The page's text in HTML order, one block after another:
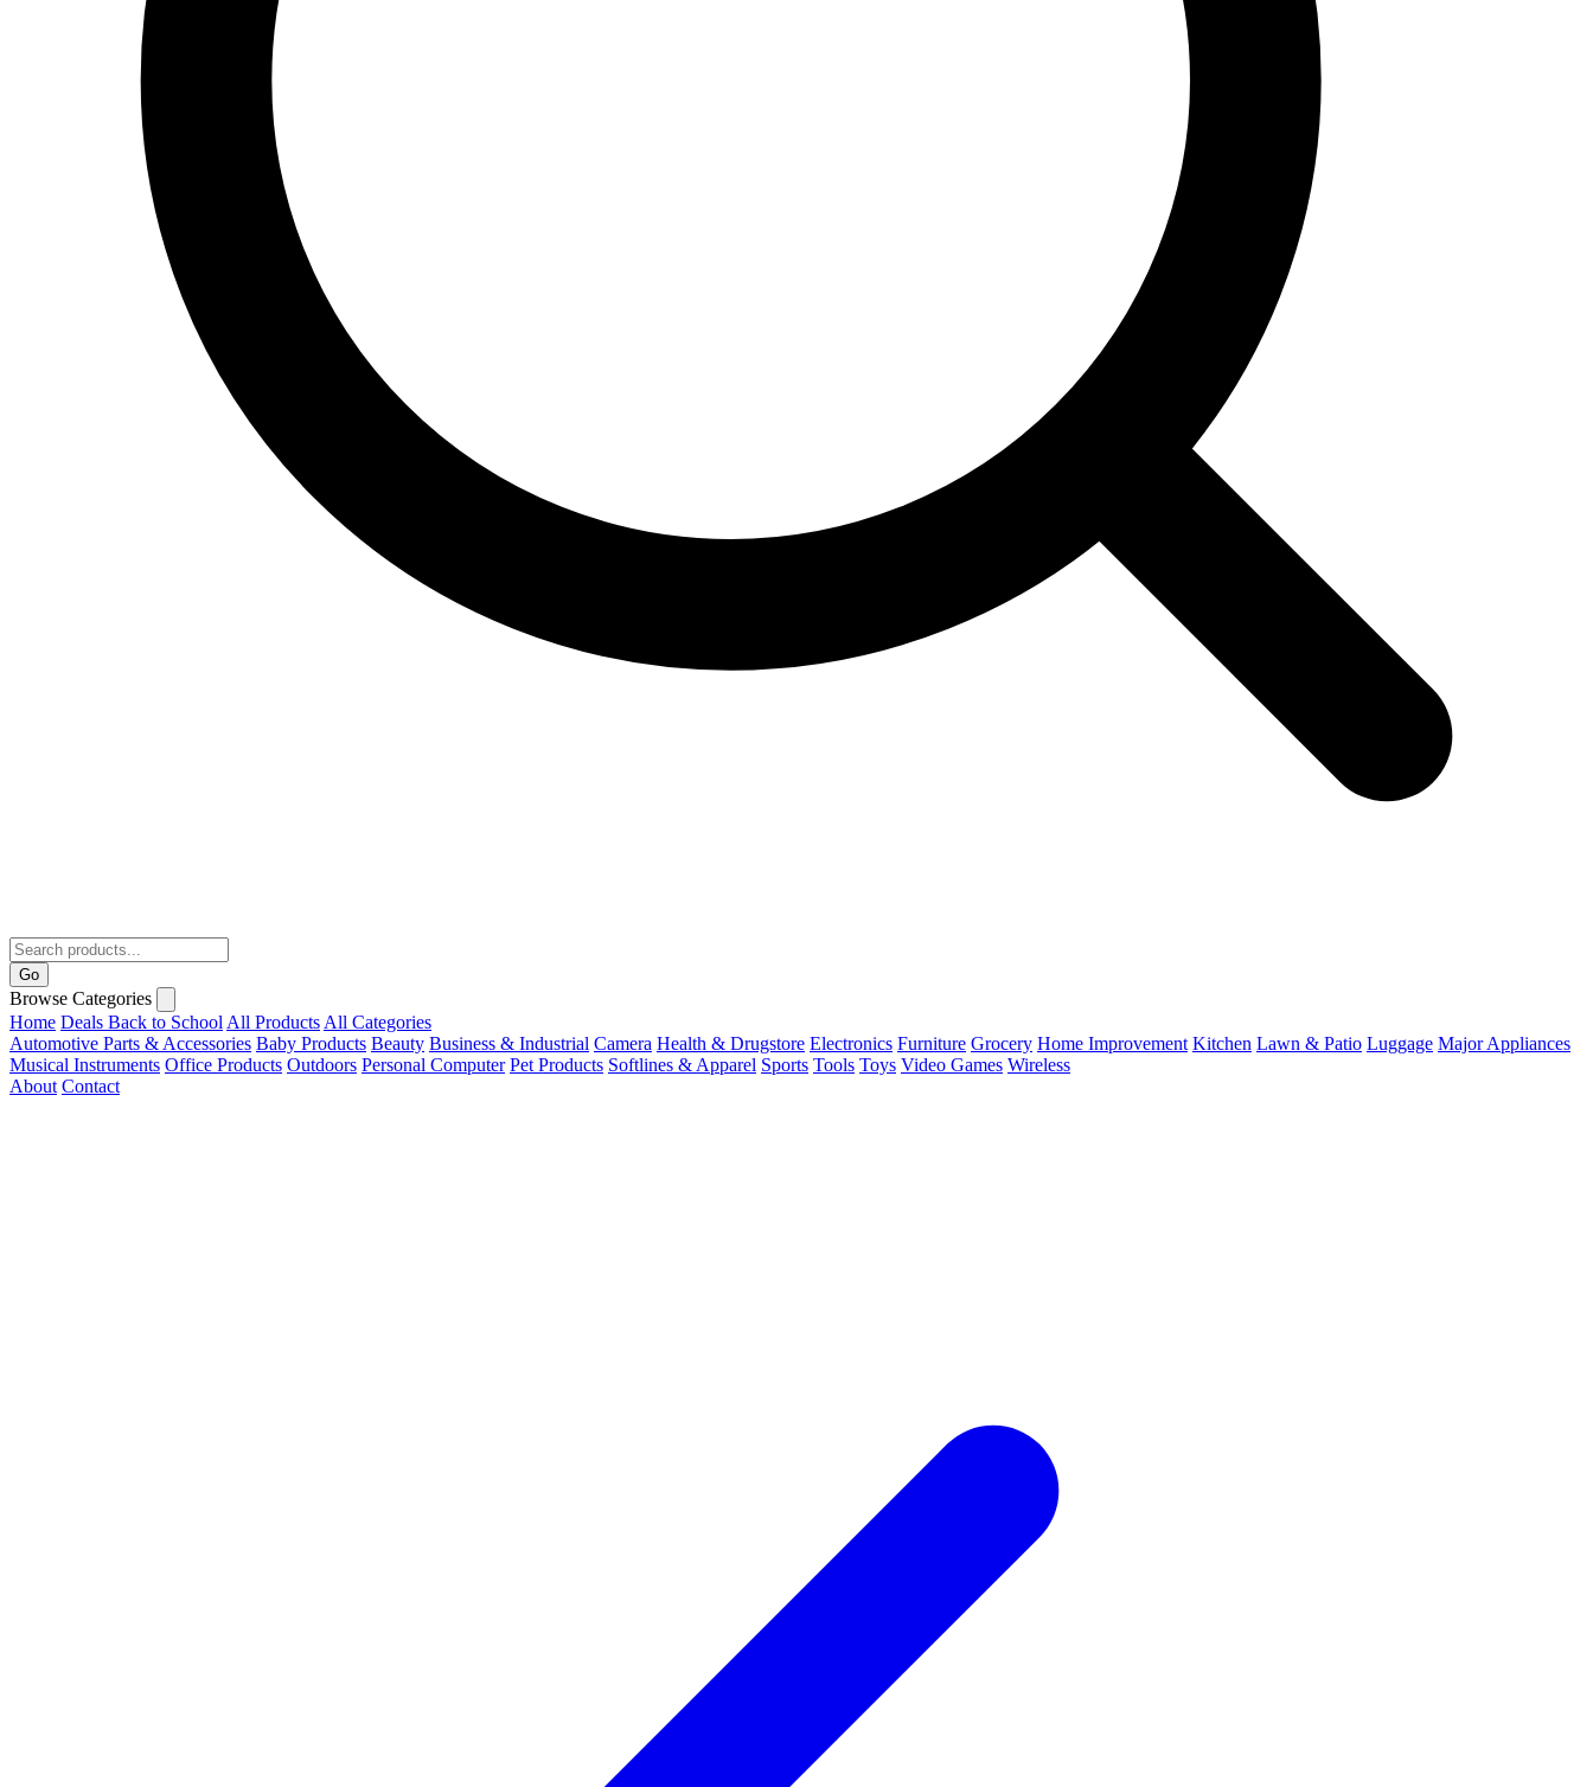
Go
Browse Categories
Home Deals Back to School All Products All Categories
Automotive Parts & Accessories Baby Products Beauty Business & Industrial Camera Health & Drugstore Electronics Furniture Grocery Home Improvement Kitchen Lawn & Patio Luggage Major Appliances
Musical Instruments Office Products Outdoors Personal Computer Pet Products Softlines & Apparel Sports Tools Toys Video Games Wireless
About Contact